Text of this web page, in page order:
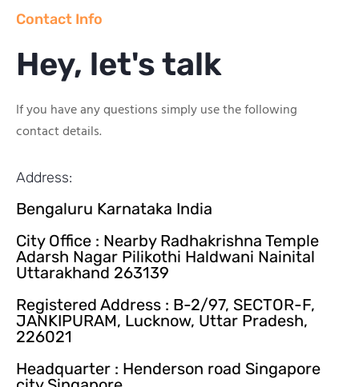
Contact Info
Hey, let's talk
If you have any questions simply use the following
contact details.
Address:
Bengaluru Karnataka India
City Office : Nearby Radhakrishna Temple
Adarsh Nagar Pilikothi Haldwani Nainital
Uttarakhand 263139
Registered Address : B-2/97, SECTOR-F,
JANKIPURAM, Lucknow, Uttar Pradesh,
226021
Headquarter : Henderson road Singapore